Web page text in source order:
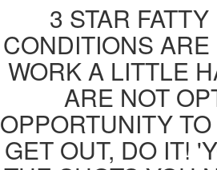
3 STAR
CONDITIONS
WORK A LITTLE
ARE NOT
OPPORTUNITY
GET OUT, DO IT!